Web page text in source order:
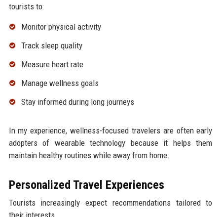
tourists to:
Monitor physical activity
Track sleep quality
Measure heart rate
Manage wellness goals
Stay informed during long journeys
In my experience, wellness-focused travelers are often early
adopters of wearable technology because it helps them
maintain healthy routines while away from home.
Personalized Travel Experiences
Tourists increasingly expect recommendations tailored to
their interests.